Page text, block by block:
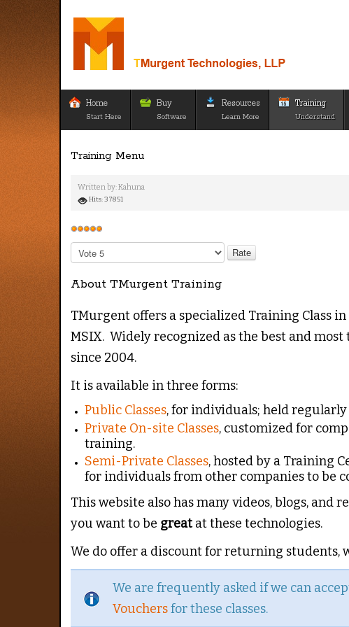
Home
Start Here
Buy
Software
Resources
Learn More
Training
Understand
Training Menu
Written by:Kahuna
Hits: 37851
User
Rating:5/5
Please
Rate
About TMurgent Training
TMurgent offers a specialized Training Class
MSIX. Widely recognized as the best and
since 2004.
It is available in three forms:
Public Classes, for individuals; held regularly
Private On-site Classes, customized for
training.
Semi-Private Classes, hosted by a Training
for individuals from other companies to be
This website also has many videos, blogs, and
you want to be greatat these technologies.
We do offer a discount for returning students,
We are frequently asked if we can
Vouchersfor these classes.